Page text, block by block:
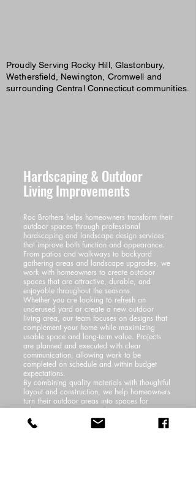
Proudly Serving Rocky Hill, Glastonbury,
Wethersfield, Newington, Cromwell and
surrounding Central Connecticut communities.
Hardscaping & Outdoor
Living Improvements
Roc Brothers helps homeowners transform their
outdoor spaces through professional
hardscaping and landscape design services
that improve both function and appearance.
From patios and walkways to backyard
gathering areas and landscape upgrades, we
work with homeowners to create outdoor
spaces that are attractive, durable, and
enjoyable throughout the seasons.
Whether you are looking to refresh an
underused yard or create a new outdoor
living area, our team focuses on designs that
complement your home while maximizing
usable space and long-term value. Projects
are planned and executed with clear
communication, allowing work to be
completed on schedule and within budget
expectations.
By combining quality materials with thoughtful
layout and construction, we help homeowners
turn their outdoor areas into spaces for
relaxing, entertaining, and enjoying time
outside. Our installations are backed by a
workmanship warranty, giving homeowners